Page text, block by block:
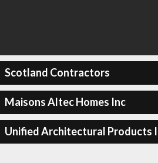
Scotland Contractors
Maisons Altec Homes Inc
Unified Architectural Products